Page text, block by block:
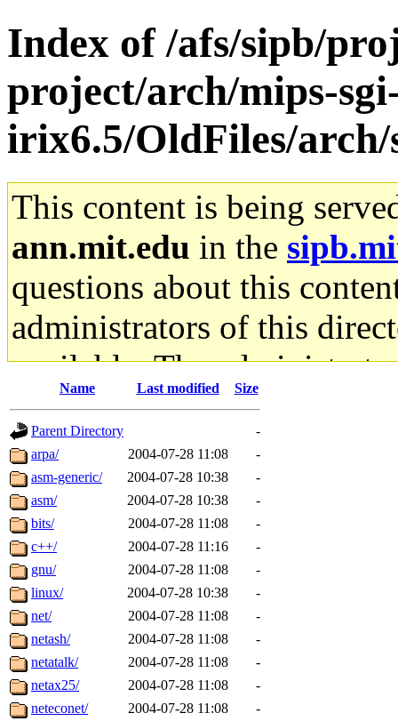
Index of /afs/sipb/
project/arch/mips-
irix6.5/OldFiles/
This content is being
ann.mit.edu in the
questions about this
administrators of this
available. The
gateway are not
ability to remove it.
The administrators of this
system:administrators
mhpower.root,
cfox.root, asedeno.root,
kaduk.root,
jbarnoldof sipb.mit.edu
Name Last modified Size
Parent Directory
-
arpa/
2004-07-28 11:08
-
asm-generic/
2004-07-28 10:38
-
asm/
2004-07-28 10:38
-
bits/
2004-07-28 11:08
-
c++/
2004-07-28 11:16
-
gnu/
2004-07-28 11:08
-
linux/
2004-07-28 10:38
-
net/
2004-07-28 11:08
-
netash/
2004-07-28 11:08
-
netatalk/
2004-07-28 11:08
-
netax25/
2004-07-28 11:08
-
neteconet/
2004-07-28 11:08
-